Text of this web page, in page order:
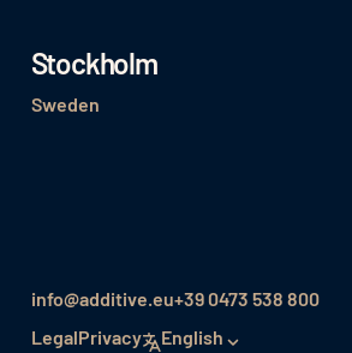
Stockholm
Sweden
info@additive.eu+39 0473 538 800
LegalPrivacy English